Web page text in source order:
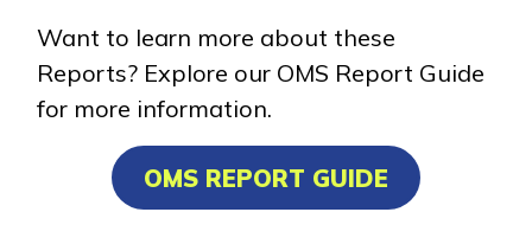
Train
Training Programs
Advanced Human Services
Want to learn more about these
Reports? Explore our OMS Report Guide
for more information.
OMS REPORT GUIDE